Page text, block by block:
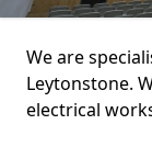
We are
Leytonstone.
electrical